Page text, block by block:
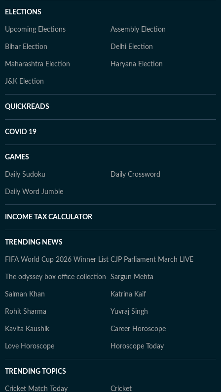
ELECTIONS
Upcoming Elections Assembly Election
Bihar Election Delhi Election
Maharashtra Election Haryana Election
J&K Election
QUICKREADS
COVID 19
GAMES
Daily Sudoku Daily Crossword
Daily Word Jumble
INCOME TAX CALCULATOR
TRENDING NEWS
FIFA World Cup 2026 Winner List CJP Parliament March LIVE
The odyssey box office collection Sargun Mehta
Salman Khan Katrina Kaif
Rohit Sharma Yuvraj Singh
Kavita Kaushik Career Horoscope
Love Horoscope Horoscope Today
TRENDING TOPICS
Cricket Match Today Cricket